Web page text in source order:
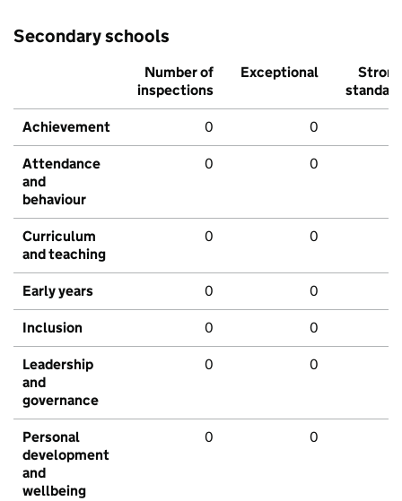
Secondary schools
Number of
inspections
Exceptional
Strong
standard
Achievement 0 0
Attendance
and
behaviour
0 0
Curriculum
and teaching
0 0
Early years 0 0
Inclusion 0 0
Leadership
and
governance
0 0
Personal
development
and
wellbeing
0 0